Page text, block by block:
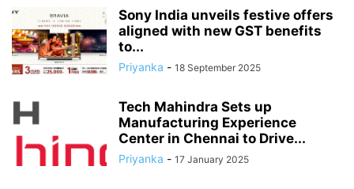
Sony India unveils festive offers
aligned with new GST benefits
to...
Priyanka - 18 September 2025
Tech Mahindra Sets up
Manufacturing Experience
Center in Chennai to Drive...
Priyanka - 17 January 2025